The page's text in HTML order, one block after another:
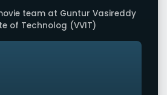
team at Guntur Vasireddy
of Technolog (VVIT)